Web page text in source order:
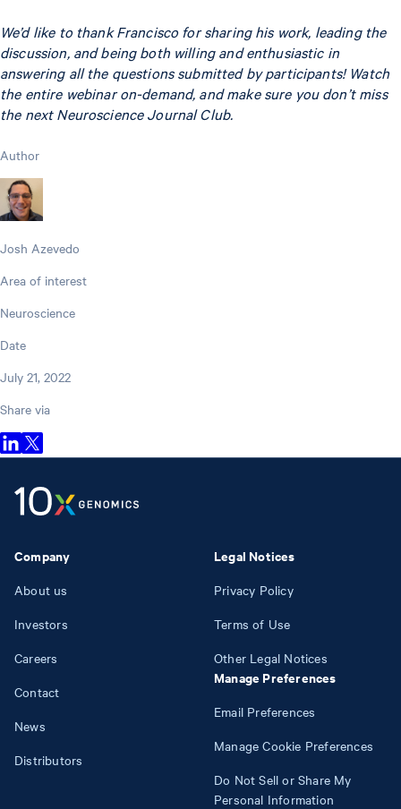
We’d like to thank Francisco for sharing his work, leading the
discussion, and being both willing and enthusiastic in
answering all the questions submitted by participants! Watch
the entire webinar on-demand, and make sure you don’t miss
the next Neuroscience Journal Club.
Author
Josh Azevedo
Area of interest
Neuroscience
Date
July 21, 2022
Share via
Company
About us
Investors
Careers
Contact
News
Distributors
Legal Notices
Privacy Policy
Terms of Use
Other Legal Notices
Manage Preferences
Email Preferences
Manage Cookie Preferences
Do Not Sell or Share My
Personal Information